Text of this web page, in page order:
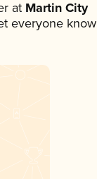
at Martin City
everyone know